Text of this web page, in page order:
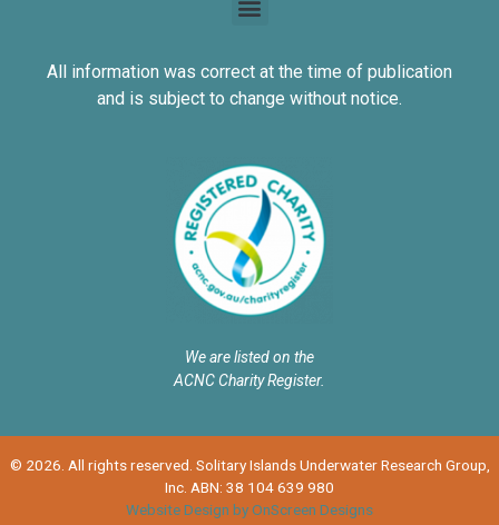
All information was correct at the time of publication
and is subject to change without notice.
We are listed on the
ACNC Charity Register.
© 2026. All rights reserved. Solitary Islands Underwater Research Group,
Inc. ABN: 38 104 639 980
Website Design by OnScreen Designs